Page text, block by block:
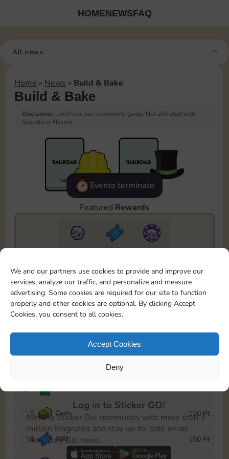
We and our partners use cookies to provide and improve our
services, analyze our traffic, and personalize and measure
advertising. Some cookies are required for our site to function
properly and other cookies are optional. By clicking Accept
Cookies, you consent to all cookies.
Accept Cookies
Deny
HOMENEWSFAQ
All news
Home » News » Build & Bake
Build & Bake
Disclaimer: Unofficial fan community guide. Not affiliated with
Scopely or Hasbro.
Evento terminato
Featured Rewards
10890 1750
5m
To easily monitor your progress in the Monopoly GO!
event, you can select the level you’ve reached and
save it as a reminder.
1
X70
5 Cash 120 Pt
6 X80 150 Pt
Log in to Sticker GO!
Join the Sticker Go! community with more than 3
million Magnates and stay up-to-date on all
Monopoly Go! news.